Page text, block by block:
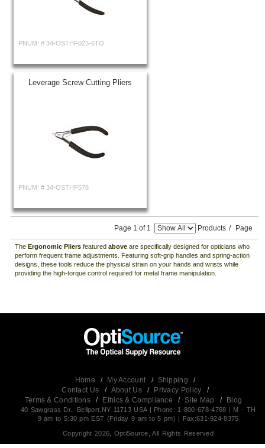
PNUM: # 34-OSTHF023-6TO
Leverage Screw Cutting Pliers
PNUM: # 34-OSTHF578
Page 1 of 1 Products / Page
The Ergonomic Pliers featured above are specifically designed for opticians who
perform frequent frame adjustments. Featuring soft-grip handles and spring-action
designs, these tools reduce the physical strain on your hands and wrists while
providing the high-torque control required for metal frame manipulation.
Home / My Account / Shipping
/
Contact Us
/ About Us / Privacy Policy
/
Terms & Conditions
/ Ethics & Compliance / Site Map / Blog
40 Sawgrass Dr., Bellport,NY 11713 USA | Phone: 1-800-678-4768 | M - TH
9 am to 5:30 pm EST (Friday 9 am to 5 pm) | Fax:631-924-8375
Copyright 2026, OptiSource, All Rights Reserved